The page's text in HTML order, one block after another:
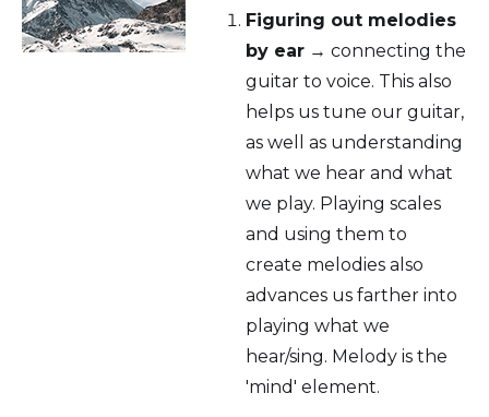
Figuring out melodies
by ear → connecting the
guitar to voice. This also
helps us tune our guitar,
as well as understanding
what we hear and what
we play. Playing scales
and using them to
create melodies also
advances us farther into
playing what we
hear/sing. Melody is the
'mind' element.